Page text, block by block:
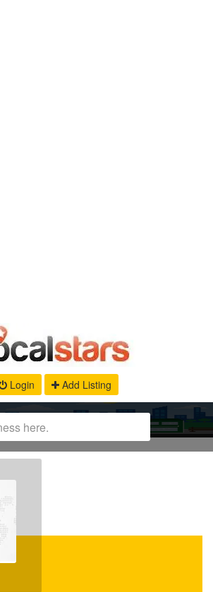
Login Add Listing